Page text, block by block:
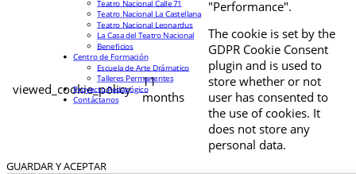
"Performance".
viewed_cookie_policy
11
months
The cookie is set by the
GDPR Cookie Consent
plugin and is used to
store whether or not
user has consented to
the use of cookies. It
does not store any
personal data.
GUARDAR Y ACEPTAR
Teatro Nacional Calle 71
Teatro Nacional La Castellana
Teatro Nacional Leonardus
La Casa del Teatro Nacional
Beneficios
Centro de Formación
Escuela de Arte Drámatico
Talleres Permanentes
Proyecto Pedagógico
Contáctanos